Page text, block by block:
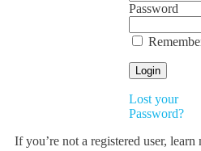
Password
Lost your
Password?
If you’re not a registered user,